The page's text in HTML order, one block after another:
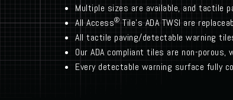
Multiple sizes are available, and tactile
All Access®Tile’s ADA TWSI are
All tactile paving/detectable warning
Our ADA compliant tiles are non-
Every detectable warning surface fully